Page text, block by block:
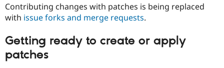
Contributing changes with patches is being replaced
with issue forks and merge requests.
Getting ready to create or apply
patches